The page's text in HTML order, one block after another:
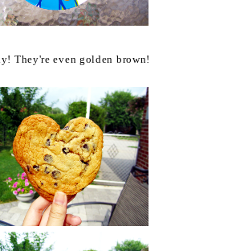
They're even golden brown!